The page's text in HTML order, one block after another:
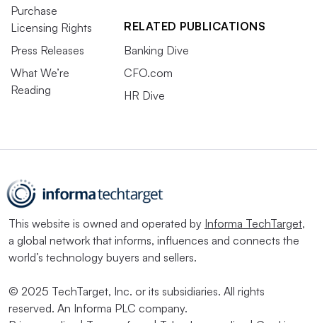
Purchase
Licensing Rights
Press Releases
What We’re
Reading
RELATED PUBLICATIONS
Banking Dive
CFO.com
HR Dive
This website is owned and operated by Informa TechTarget,
a global network that informs, influences and connects the
world’s technology buyers and sellers.
© 2025 TechTarget, Inc. or its subsidiaries. All rights
reserved. An Informa PLC company.